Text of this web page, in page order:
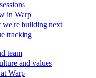
in Warp
we're building next
tracking
team
and values
Warp